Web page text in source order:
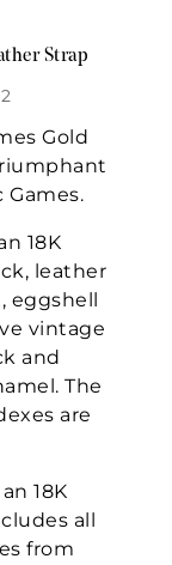
Strap
Gold
18K
leather
vintage
and
The
are
18K
all
from